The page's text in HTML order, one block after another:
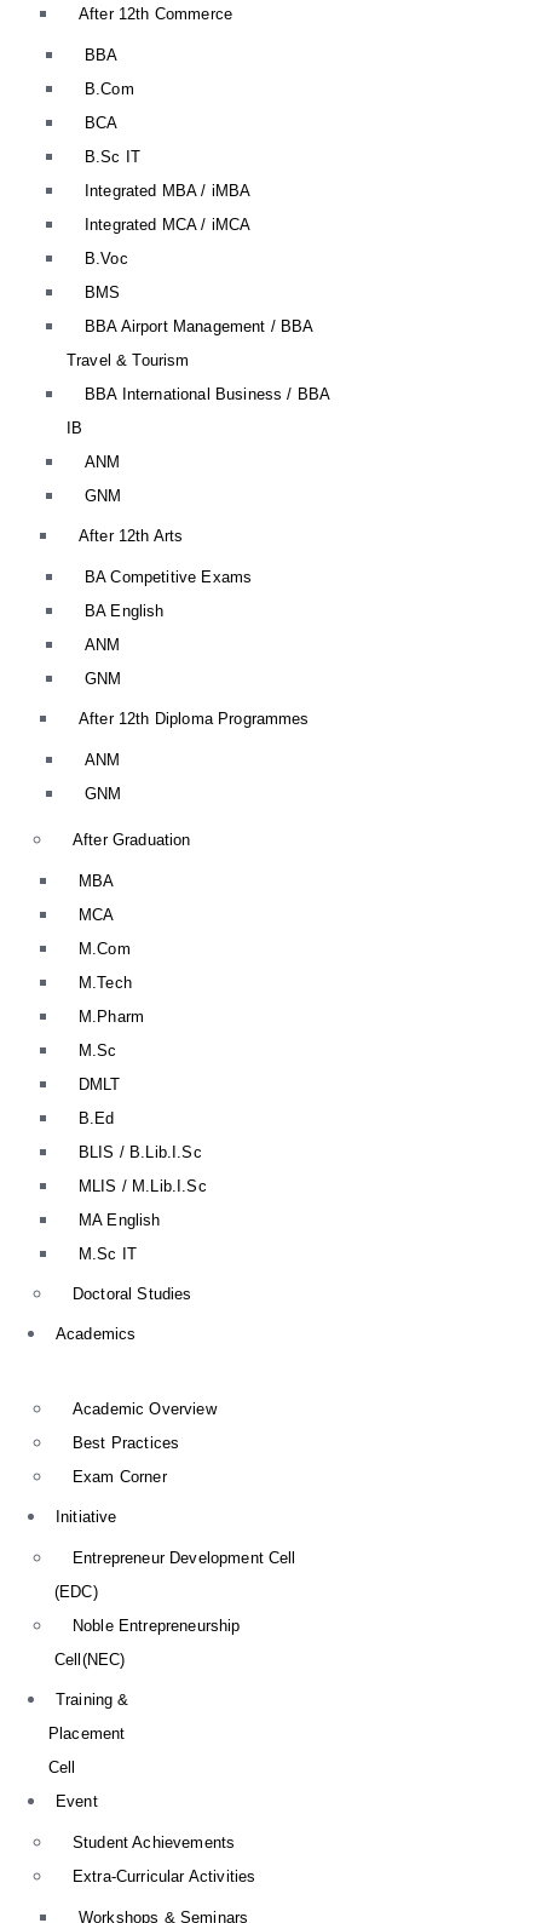
After 12th Commerce
BBA
B.Com
BCA
B.Sc IT
Integrated MBA / iMBA
Integrated MCA / iMCA
B.Voc
BMS
BBA Airport Management / BBA
Travel & Tourism
BBA International Business / BBA
IB
ANM
GNM
After 12th Arts
BA Competitive Exams
BA English
ANM
GNM
After 12th Diploma Programmes
ANM
GNM
After Graduation
MBA
MCA
M.Com
M.Tech
M.Pharm
M.Sc
DMLT
B.Ed
BLIS / B.Lib.I.Sc
MLIS / M.Lib.I.Sc
MA English
M.Sc IT
Doctoral Studies
Academics
Academic Overview
Best Practices
Exam Corner
Initiative
Entrepreneur Development Cell
(EDC)
Noble Entrepreneurship
Cell(NEC)
Training &
Placement
Cell
Event
Student Achievements
Extra-Curricular Activities
Workshops & Seminars